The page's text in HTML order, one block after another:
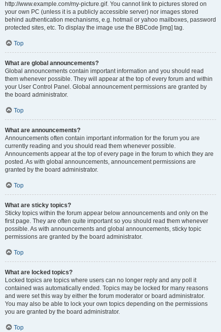
http://www.example.com/my-picture.gif. You cannot link to pictures stored on
your own PC (unless it is a publicly accessible server) nor images stored
behind authentication mechanisms, e.g. hotmail or yahoo mailboxes, password
protected sites, etc. To display the image use the BBCode [img] tag.
Top
What are global announcements?
Global announcements contain important information and you should read
them whenever possible. They will appear at the top of every forum and within
your User Control Panel. Global announcement permissions are granted by
the board administrator.
Top
What are announcements?
Announcements often contain important information for the forum you are
currently reading and you should read them whenever possible.
Announcements appear at the top of every page in the forum to which they are
posted. As with global announcements, announcement permissions are
granted by the board administrator.
Top
What are sticky topics?
Sticky topics within the forum appear below announcements and only on the
first page. They are often quite important so you should read them whenever
possible. As with announcements and global announcements, sticky topic
permissions are granted by the board administrator.
Top
What are locked topics?
Locked topics are topics where users can no longer reply and any poll it
contained was automatically ended. Topics may be locked for many reasons
and were set this way by either the forum moderator or board administrator.
You may also be able to lock your own topics depending on the permissions
you are granted by the board administrator.
Top